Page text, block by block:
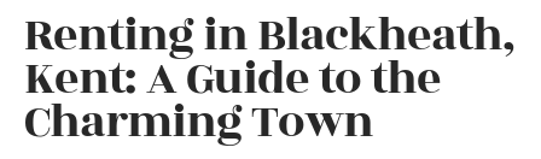
Renting in Blackheath,
Kent: A Guide to the
Charming Town